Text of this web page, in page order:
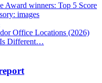
Award winners: Top 5 Score
images
Office Locations (2026)
Is Different…